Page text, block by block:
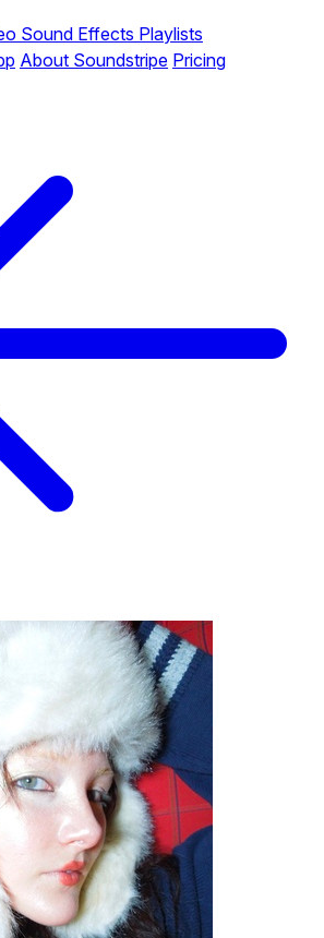
Sound Effects Playlists
About Soundstripe Pricing